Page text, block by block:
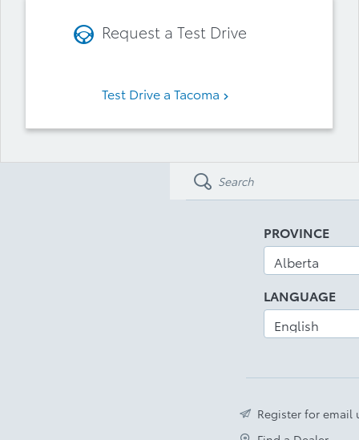
Request a Test Drive
Test Drive a Tacoma
PROVINCE
LANGUAGE
Register for email